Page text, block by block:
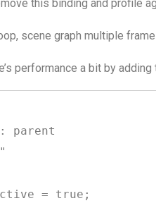
this binding and profile
scene graph multiple
performance a bit by
parent
= true;